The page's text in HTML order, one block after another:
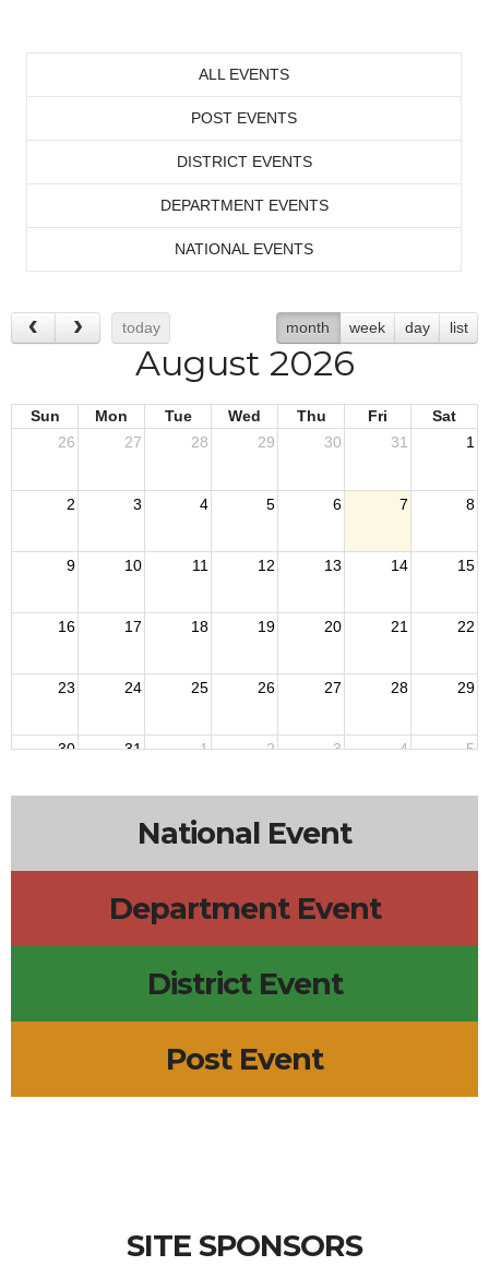
ALL EVENTS
POST EVENTS
DISTRICT EVENTS
DEPARTMENT EVENTS
NATIONAL EVENTS
today month week day list
August 2026
Sun Mon Tue Wed Thu Fri
Sat
26
27 28 29 30 31 1
2 3 4 5 6 7 8
9 10 11 12 13 14 15
16 17 18 19 20 21 22
23 24 25 26 27 28 29
30 31 1 2 3 4 5
National Event
Department Event
District Event
Post Event
SITE SPONSORS